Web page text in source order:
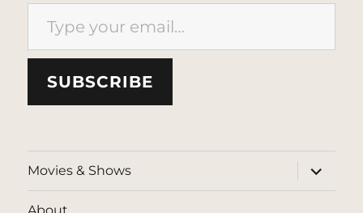
SUBSCRIBE
Movies & Shows
expand
child
menu